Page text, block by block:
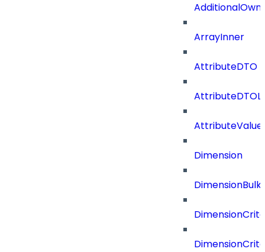
ArrayInner
AttributeDTO
Dimension